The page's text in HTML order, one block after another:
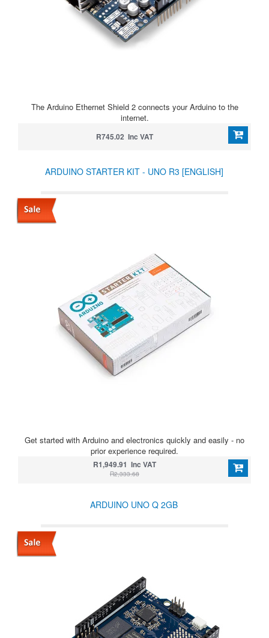
The Arduino Ethernet Shield 2 connects your Arduino to the
internet.
R745.02 Inc VAT
ARDUINO STARTER KIT - UNO R3 [ENGLISH]
Get started with Arduino and electronics quickly and easily - no
prior experience required.
R1,949.91 Inc VAT
R2,333.68
ARDUINO UNO Q 2GB